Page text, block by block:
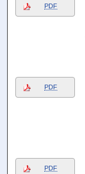
PDF
PDF
PDF